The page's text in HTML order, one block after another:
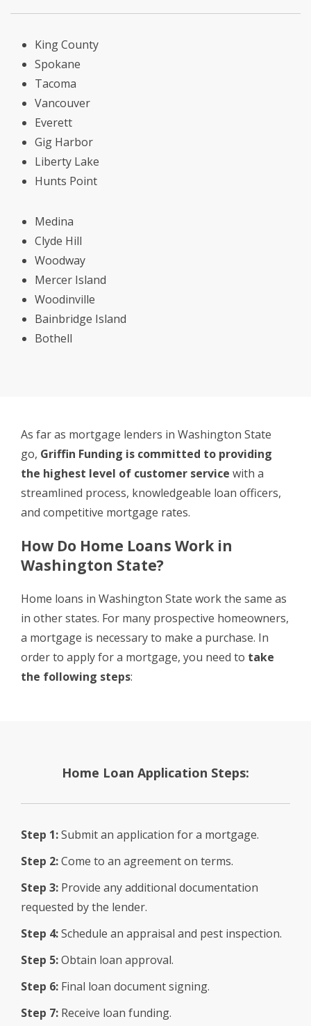
King County
Spokane
Tacoma
Vancouver
Everett
Gig Harbor
Liberty Lake
Hunts Point
Medina
Clyde Hill
Woodway
Mercer Island
Woodinville
Bainbridge Island
Bothell
As far as mortgage lenders in Washington State
go, Griffin Funding is committed to providing
the highest level of customer service with a
streamlined process, knowledgeable loan officers,
and competitive mortgage rates.
How Do Home Loans Work in
Washington State?
Home loans in Washington State work the same as
in other states. For many prospective homeowners,
a mortgage is necessary to make a purchase. In
order to apply for a mortgage, you need to take
the following steps:
Home Loan Application Steps:
Step 1:Submit an application for a mortgage.
Step 2:Come to an agreement on terms.
Step 3: Provide any additional documentation
requested by the lender.
Step 4:Schedule an appraisal and pest inspection.
Step 5:Obtain loan approval.
Step 6: Final loan document signing.
Step 7: Receive loan funding.